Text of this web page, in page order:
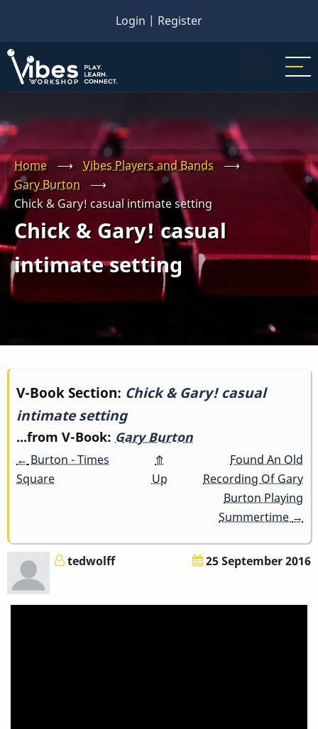
main
content
Login | Register
Home ⟶ Vibes Players and Bands
⟶
Gary Burton
⟶
Chick & Gary! casual intimate setting
Chick & Gary! casual
intimate setting
Book
traversal
links
for
&
Gary!
casual
V-Book Section: Chick & Gary! casual
intimate setting
...from V-Book: Gary Burton
← Burton - Times
Square
⤊
Up
Found An Old
Recording Of Gary
Burton Playing
Summertime →
tedwolff 25 September 2016